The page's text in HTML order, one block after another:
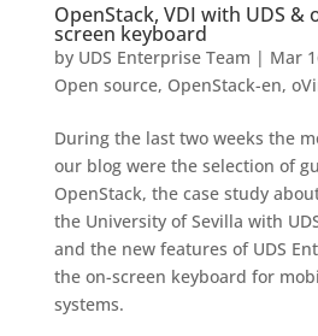
OpenStack, VDI with UDS &
screen keyboard
by UDS Enterprise Team | Mar
Open source, OpenStack-en,
During the last two weeks the
our blog were the selection of
OpenStack, the case study
the University of Sevilla with
and the new features of UDS
the on-screen keyboard for
systems.